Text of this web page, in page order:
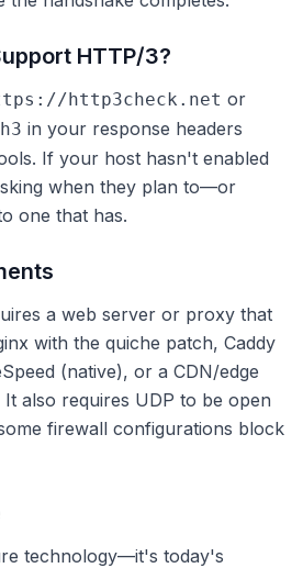
HTTP/3?
http3check.net or
in your response headers
If your host hasn't enabled
when they plan to—or
one that has.
a web server or proxy that
with the quiche patch, Caddy
(native), or a CDN/edge
also requires UDP to be open
firewall configurations block
technology—it's today's